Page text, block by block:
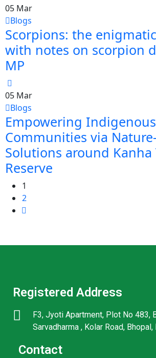
05 Mar
Blogs
Scorpions: the
with notes on scorpion
MP
05 Mar
Blogs
Empowering Indigenous
Communities via
Solutions around Kanha
Reserve
1
2
Registered Address
F3, Jyoti Apartment, Plot No 483,
Sarvadharma , Kolar Road, Bhopal,
Contact